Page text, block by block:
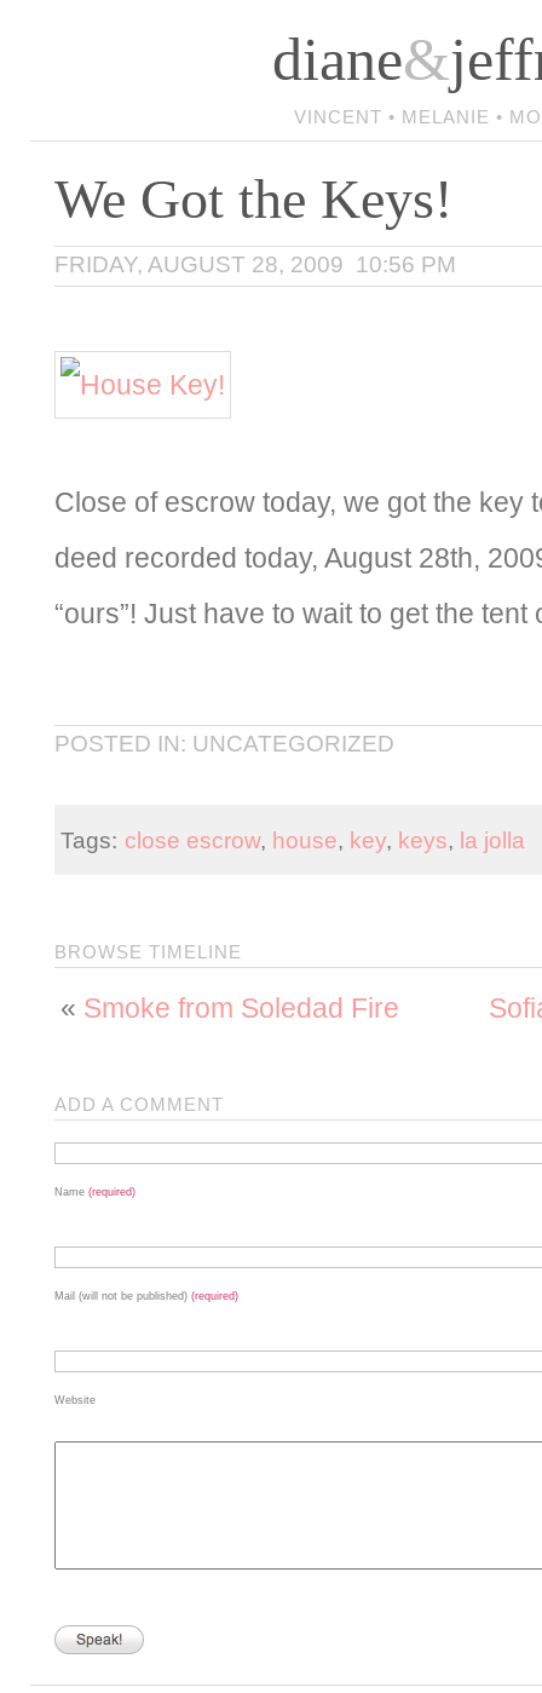
diane&
VINCENT • MELANIE •
We Got the Keys!
FRIDAY, AUGUST 28, 2009 10:56 PM
Close of escrow today, we got the key
deed recorded today, August 28th,
“ours”! Just have to wait to get the tent
POSTED IN: UNCATEGORIZED
Tags: close escrow, house, key, keys, la jolla
BROWSE TIMELINE
« Smoke from Soledad Fire
ADD A COMMENT
Name (required)
Mail (will not be published) (required)
Website